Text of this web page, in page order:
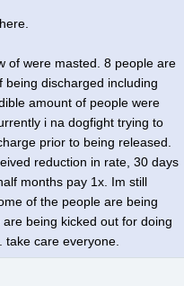
of were masted. 8 people are
being discharged including
amount of people were
i na dogfight trying to
prior to being released.
reduction in rate, 30 days
months pay 1x. Im still
of the people are being
being kicked out for doing
take care everyone.